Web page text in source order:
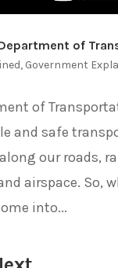
of
, Government
of
and safe
our roads,
airspace. So,
into...